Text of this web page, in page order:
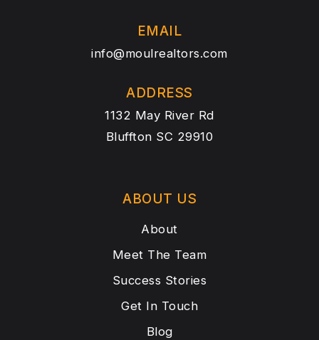
EMAIL
info@moulrealtors.com
ADDRESS
1132 May River Rd
Bluffton SC 29910
ABOUT US
About
Meet The Team
Success Stories
Get In Touch
Blog